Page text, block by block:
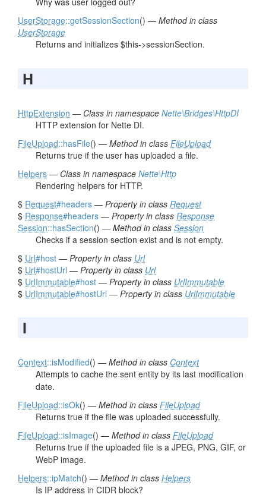
UserStorage::getSessionSection() — Method in class
UserStorage
Returns and initializes $this->sessionSection.
H
HttpExtension — Class in namespace Nette\Bridges\HttpDI
HTTP extension for Nette DI.
FileUpload::hasFile() — Method in class FileUpload
Returns true if the user has uploaded a file.
Helpers — Class in namespace Nette\Http
Rendering helpers for HTTP.
$ Request#headers — Property in class Request
$ Response#headers — Property in class Response
Session::hasSection() — Method in class Session
Checks if a session section exist and is not empty.
$ Url#host — Property in class Url
$ Url#hostUrl — Property in class Url
$ UrlImmutable#host — Property in class UrlImmutable
$ UrlImmutable#hostUrl — Property in class UrlImmutable
I
Context::isModified() — Method in class Context
Attempts to cache the sent entity by its last modification
date.
FileUpload::isOk() — Method in class FileUpload
Returns true if the file was uploaded successfully.
FileUpload::isImage() — Method in class FileUpload
Returns true if the uploaded file is a JPEG, PNG, GIF, or
WebP image.
Helpers::ipMatch() — Method in class Helpers
Is IP address in CIDR block?